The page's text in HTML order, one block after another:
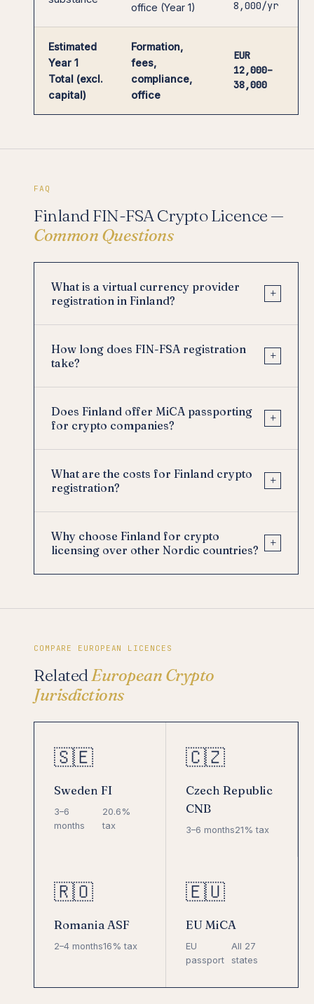
office (Year 1) 8,000/yr
Estimated
Year 1
Total (excl.
capital)
Formation,
fees,
compliance,
office
EUR
12,000–
38,000
FAQ
Finland FIN-FSA Crypto Licence —
Common Questions
What is a virtual currency provider
registration in Finland?
+
How long does FIN-FSA registration
take?
+
Does Finland offer MiCA passporting
for crypto companies?
+
What are the costs for Finland crypto
registration?
+
Why choose Finland for crypto
licensing over other Nordic countries?
+
COMPARE EUROPEAN LICENCES
Related European Crypto
Jurisdictions
🇸🇪
Sweden FI
3–6
months
20.6%
tax
🇨🇿
Czech Republic
CNB
3–6 months21% tax
🇷🇴
Romania ASF
2–4 months16% tax
🇪🇺
EU MiCA
EU
passport
All 27
states